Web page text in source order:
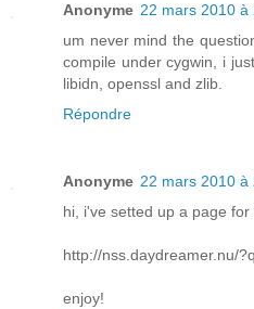
Anonyme 22 mars 2010 à
um never mind the
compile under cygwin, i
libidn, openssl and zlib.
Répondre
Anonyme 22 mars 2010 à
hi, i've setted up a page
http://nss.daydreamer.nu/
enjoy!